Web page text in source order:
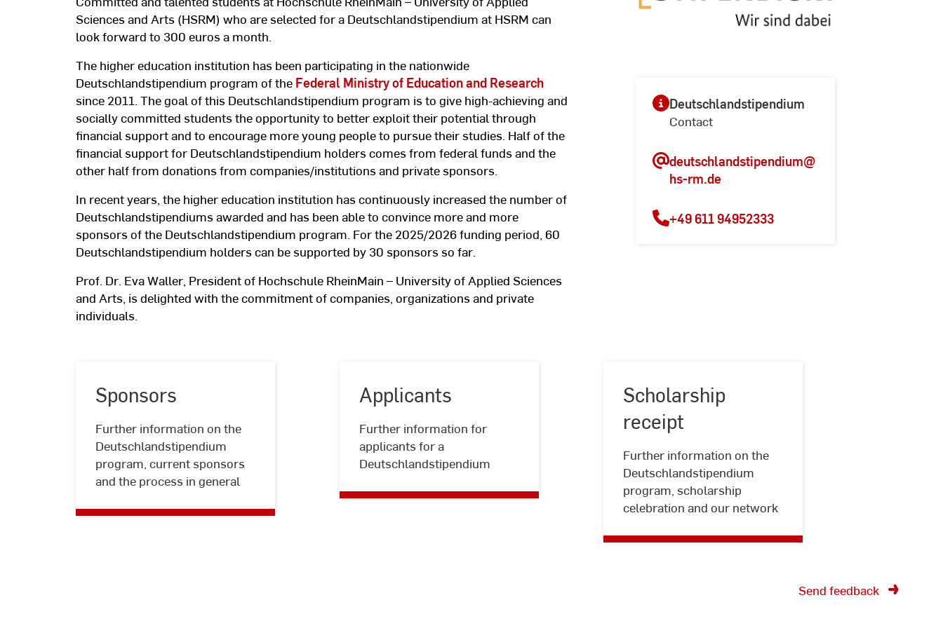
Sciences and Arts (HSRM) who are selected for a Deutschlandstipendium at HSRM can
look forward to 300 euros a month.
The higher education institution has been participating in the nationwide
Deutschlandstipendium program of the Federal Ministry of Education and Research
since 2011. The goal of this Deutschlandstipendium program is to give high-achieving and
socially committed students the opportunity to better exploit their potential through
financial support and to encourage more young people to pursue their studies. Half of the
financial support for Deutschlandstipendium holders comes from federal funds and the
other half from donations from companies/institutions and private sponsors.
In recent years, the higher education institution has continuously increased the number of
Deutschlandstipendiums awarded and has been able to convince more and more
sponsors of the Deutschlandstipendium program. For the 2025/2026 funding period, 60
Deutschlandstipendium holders can be supported by 30 sponsors so far.
Prof. Dr. Eva Waller, President of Hochschule RheinMain – University of Applied Sciences
and Arts, is delighted with the commitment of companies, organizations and private
individuals.
Deutschlandstipendium
Contact
deutschlandstipendium@
hs-rm.de
+49 611 94952333
Sponsors
Further information on the
Deutschlandstipendium
program, current sponsors
and the process in general
Sponsors
Applicants
Further information for
applicants for a
Deutschlandstipendium
Applicants
Scholarship
receipt
Further information on the
Deutschlandstipendium
program, scholarship
celebration and our network
Scholarship
receipt
Send feedback